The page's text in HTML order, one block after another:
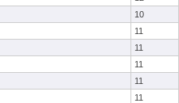
10
11
11
11
11
11